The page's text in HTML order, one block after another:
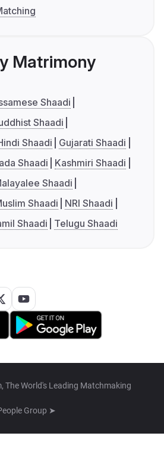
Matrimony
Shaadi
Shaadi
Shaadi
Gujarati Shaadi
Shaadi
Kashmiri Shaadi
Shaadi
Shaadi
NRI Shaadi
Shaadi Telugu Shaadi
The World's Leading Matchmaking
Group ➤